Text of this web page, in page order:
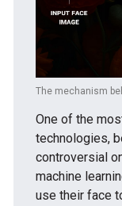
The mechanism
One of the
technologies,
controversial
machine
use their face